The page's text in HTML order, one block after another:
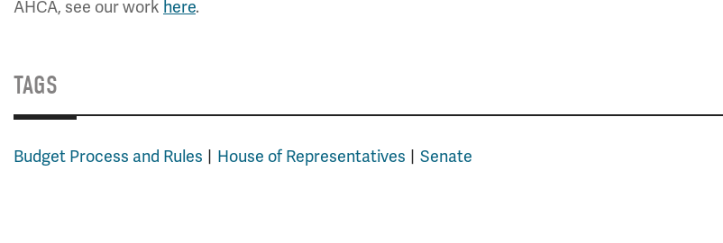
AHCA, see our work here.
TAGS
Budget Process and Rules House of Representatives Senate